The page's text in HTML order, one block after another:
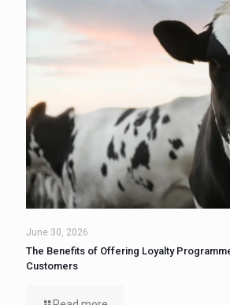
June 30, 2026
The Benefits of Offering Loyalty
Customers